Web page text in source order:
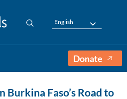
English
Donate
Burkina Faso’s Road to